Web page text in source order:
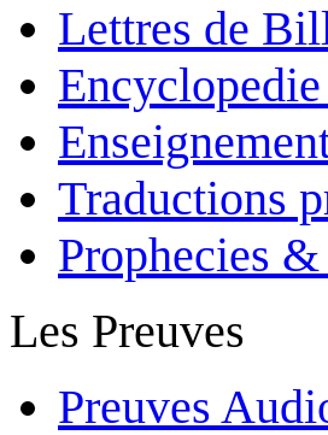
Lettres de
Traductions
Prophecies
Les Preuves
Preuves